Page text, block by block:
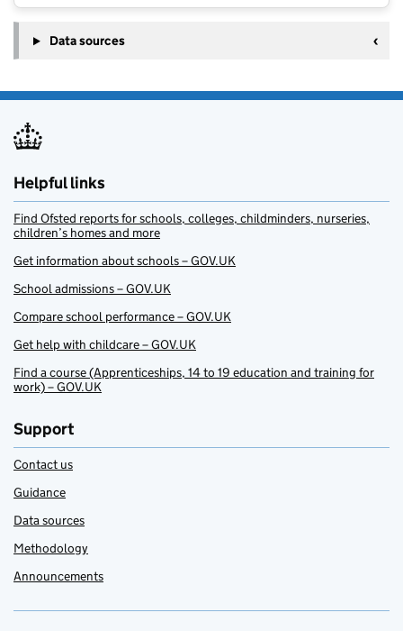
Data sources
Helpful links
Find Ofsted reports for schools, colleges, childminders, nurseries,
children’s homes and more
Get information about schools – GOV.UK
School admissions – GOV.UK
Compare school performance – GOV.UK
Get help with childcare – GOV.UK
Find a course (Apprenticeships, 14 to 19 education and training for
work) – GOV.UK
Support
Contact us
Guidance
Data sources
Methodology
Announcements